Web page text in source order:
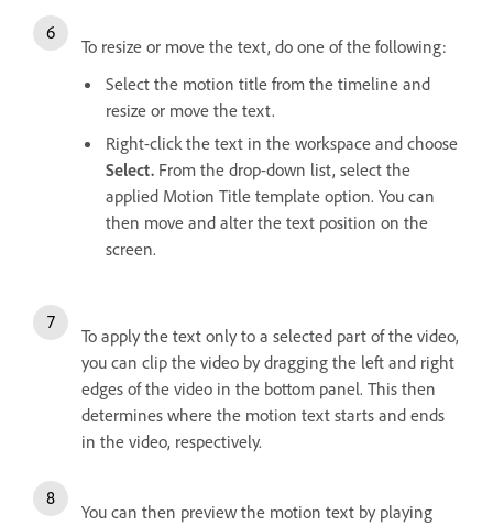
To resize or move the text, do one of the following:
Select the motion title from the timeline and
resize or move the text.
Right-click the text in the workspace and choose
Select. From the drop-down list, select the
applied Motion Title template option. You can
then move and alter the text position on the
screen.
To apply the text only to a selected part of the video,
you can clip the video by dragging the left and right
edges of the video in the bottom panel. This then
determines where the motion text starts and ends
in the video, respectively.
You can then preview the motion text by playing